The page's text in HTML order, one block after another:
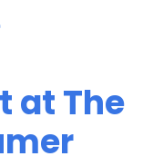
at The